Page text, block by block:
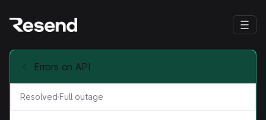
Errors on API
Resolved·Full outage